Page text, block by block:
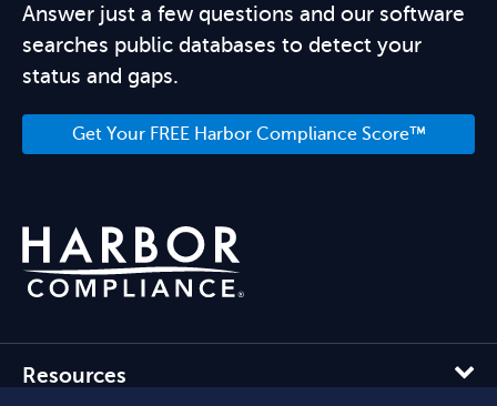
Answer just a few questions and our software
searches public databases to detect your
status and gaps.
Get Your FREE Harbor Compliance Score™
Resources